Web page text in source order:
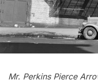
Mr. Perkins Pierce